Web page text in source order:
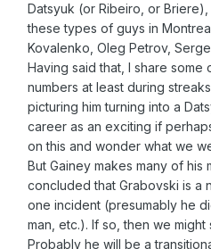
Datsyuk (or Ribeiro, or
these types of guys in
Kovalenko, Oleg Petrov,
Having said that, I share
numbers at least during
picturing him turning into a
career as an exciting if
on this and wonder what we
But Gainey makes many of
concluded that Grabovski is a
one incident (presumably he
man, etc.). If so, then we
Probably he will be a